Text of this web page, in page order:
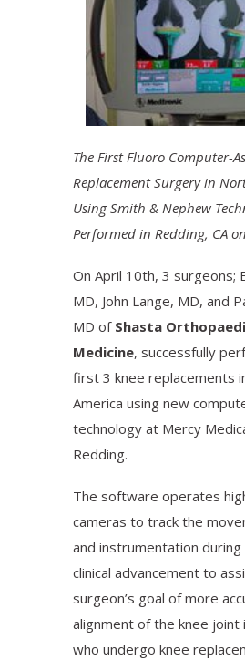
The First Fluoro Computer-
Replacement Surgery in
Using Smith & Nephew
Performed in Redding, CA
On April 10th, 3 surgeons;
MD, John Lange, MD, and
MD of Shasta
Medicine, successfully
first 3 knee replacements
America using new
technology at Mercy
Redding.
The software operates
cameras to track the
and instrumentation during
clinical advancement to
surgeon’s goal of more
alignment of the knee joint
who undergo knee